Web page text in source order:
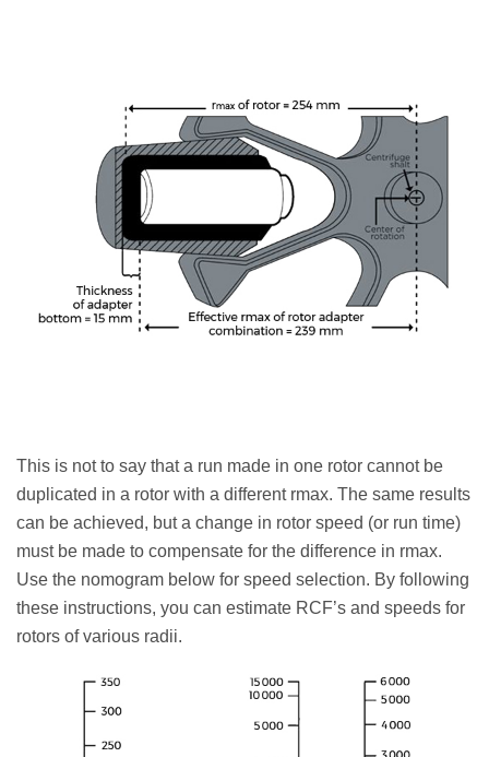
This is not to say that a run made in one rotor cannot be
duplicated in a rotor with a different rmax. The same results
can be achieved, but a change in rotor speed (or run time)
must be made to compensate for the difference in rmax.
Use the nomogram below for speed selection. By following
these instructions, you can estimate RCF’s and speeds for
rotors of various radii.